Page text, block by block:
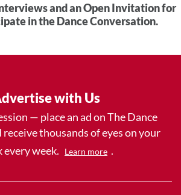
and an Open Invitation for
in the Dance Conversation.
with Us
— place an ad on The Dance
thousands of eyes on your
every week.
Learn more .